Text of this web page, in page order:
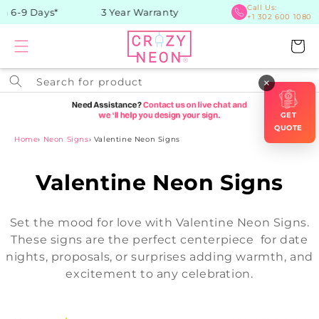
Skip to
content
9 Days* 3 Year Warranty
Call Us:
+1 302 600 1080
Cart
Search for product
Home› Neon Signs› Valentine Neon Signs
C
l
l
Valentine Neon Signs
Set the mood for love with Valentine Neon Signs.
These signs are the perfect centerpiece for date
nights, proposals, or surprises adding warmth, and
excitement to any celebration.
×
GET
QUOTE